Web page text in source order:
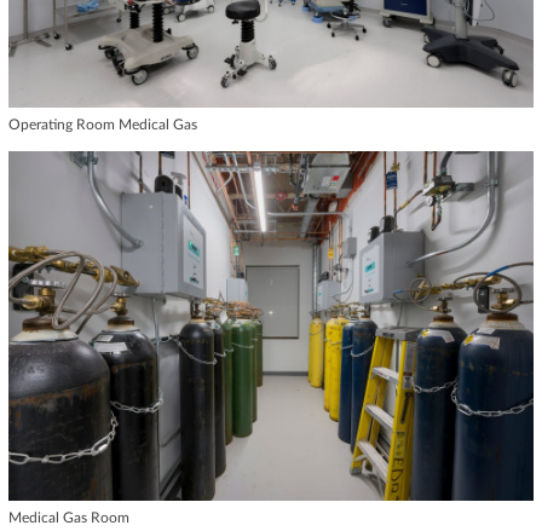
Operating Room Medical Gas
Medical Gas Room